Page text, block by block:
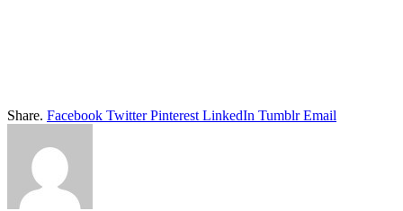
Share. Facebook Twitter Pinterest LinkedIn Tumblr Email